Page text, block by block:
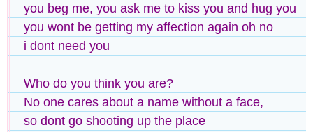
you beg me, you ask me to kiss you and hug you
you wont be getting my affection again oh no
i dont need you
Who do you think you are?
No one cares about a name without a face,
so dont go shooting up the place